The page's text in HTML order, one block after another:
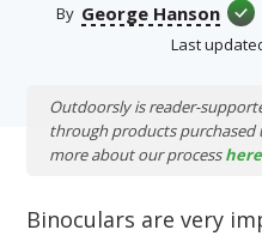
By George Hanson
Last
Outdoorsly is reader-
through products purchased
more about our processhere
Binoculars are very